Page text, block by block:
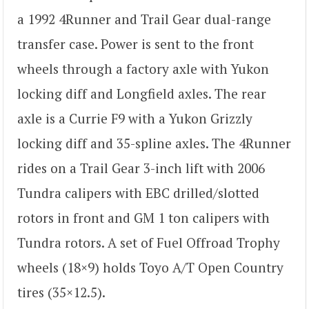
a 1992 4Runner and Trail Gear dual-range
transfer case. Power is sent to the front
wheels through a factory axle with Yukon
locking diff and Longfield axles. The rear
axle is a Currie F9 with a Yukon Grizzly
locking diff and 35-spline axles. The 4Runner
rides on a Trail Gear 3-inch lift with 2006
Tundra calipers with EBC drilled/slotted
rotors in front and GM 1 ton calipers with
Tundra rotors. A set of Fuel Offroad Trophy
wheels (18×9) holds Toyo A/T Open Country
tires (35×12.5).